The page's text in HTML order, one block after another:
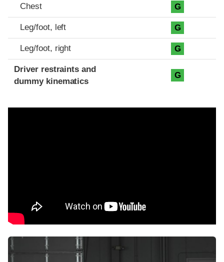
Chest G
Leg/foot, left G
Leg/foot, right G
Driver restraints and
dummy kinematics
G